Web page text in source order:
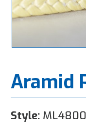
Aramid
Style: ML4800